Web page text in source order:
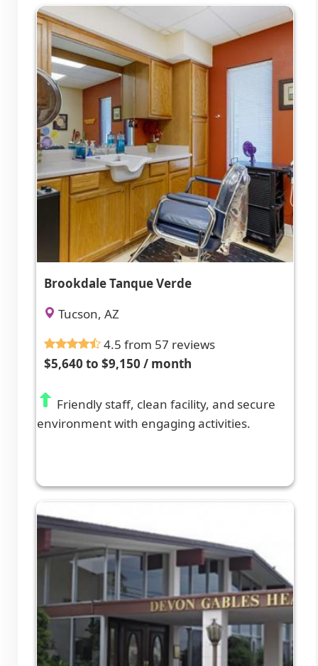
Brookdale Tanque Verde
Tucson, AZ
4.5 from 57 reviews
$5,640 to $9,150 / month
Friendly staff, clean facility, and secure
environment with engaging activities.